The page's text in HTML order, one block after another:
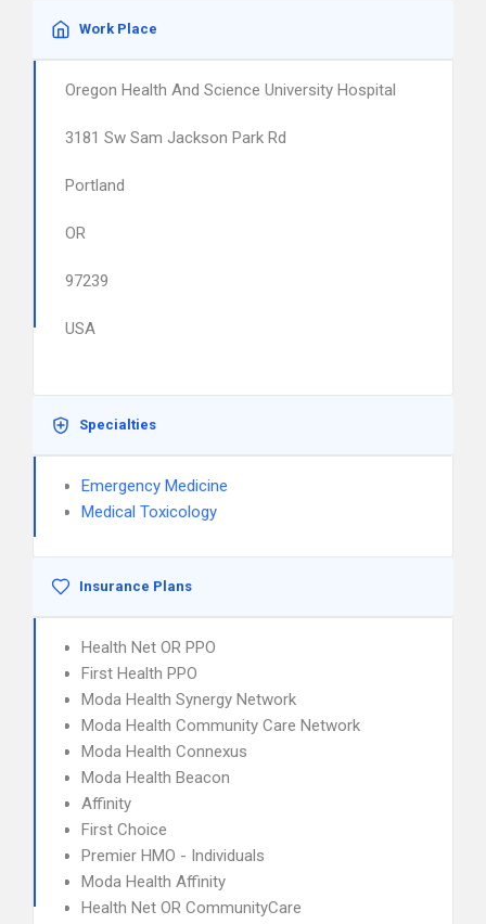
Work Place
Oregon Health And Science University Hospital
3181 Sw Sam Jackson Park Rd
Portland
OR
97239
USA
Specialties
Emergency Medicine
Medical Toxicology
Insurance Plans
Health Net OR PPO
First Health PPO
Moda Health Synergy Network
Moda Health Community Care Network
Moda Health Connexus
Moda Health Beacon
Affinity
First Choice
Premier HMO - Individuals
Moda Health Affinity
Health Net OR CommunityCare